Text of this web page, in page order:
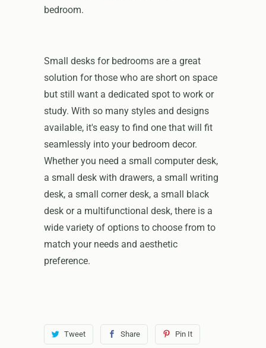
bedroom.
Small desks for bedrooms are a great
solution for those who are short on space
but still want a dedicated spot to work or
study. With so many styles and designs
available, it's easy to find one that will fit
seamlessly into your bedroom decor.
Whether you need a small computer desk,
a small desk with drawers, a small writing
desk, a small corner desk, a small black
desk or a multifunctional desk, there is a
wide variety of options to choose from to
match your needs and aesthetic
preference.
Tweet Share Pin It